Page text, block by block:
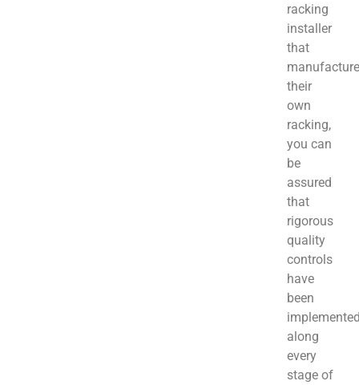
racking
installer
that
their
own
racking,
you can
be
assured
that
rigorous
quality
controls
have
been
along
every
stage of